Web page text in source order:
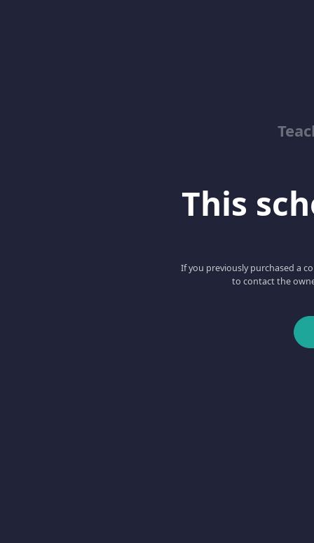
This
If you previously purchased a
to contact the